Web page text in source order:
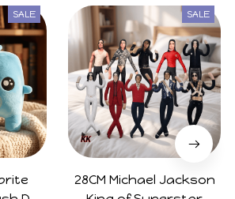
SALE SALE
28CM Michael Jackson